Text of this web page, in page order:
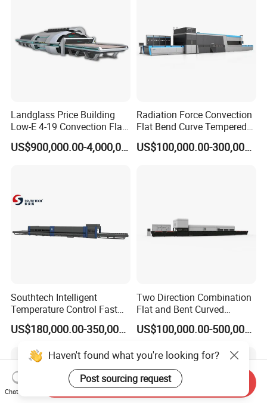
Landglass Price Building
Low-E 4-19 Convection Flat
Glass Tempering Making
Machine
US$900,000.00-4,000,000.00
Radiation Force Convection
Flat Bend Curve Tempered
Glass Thoughening
Tempering Making
US$100,000.00-300,000.00
Southtech Intelligent
Temperature Control Fast
Speed Machine with Forced
Convection System for Low-
series)
US$180,000.00-350,000.00
Two Direction Combination
Flat and Bent Curved
Tempered Glass Tempering
Machine Furnace
Convection System with
Factory Selling Price
US$100,000.00-500,000.00
Haven't found what you're looking for?
Post sourcing request
Chat Now
Send Inquiry